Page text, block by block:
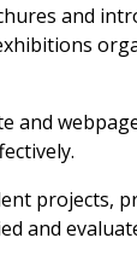
and
and
projects,
and